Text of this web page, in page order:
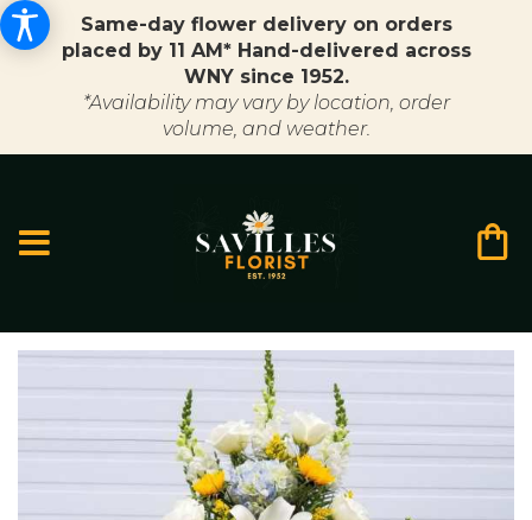
Same-day flower delivery on orders
placed by 11 AM* Hand-delivered across
WNY since 1952.
*Availability may vary by location, order
volume, and weather.